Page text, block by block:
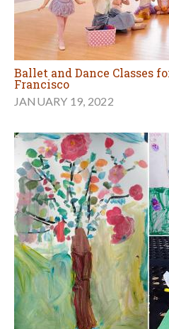
Ballet and Dance Classes
Francisco
JANUARY 19, 2022